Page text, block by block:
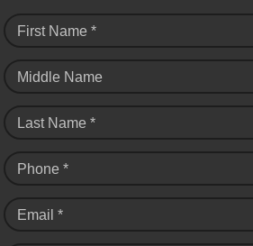
First Name *
Middle Name
Last Name *
Phone *
Email *